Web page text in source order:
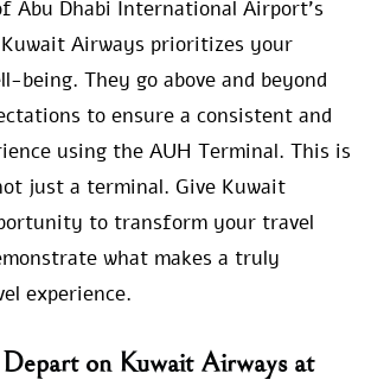
Abu Dhabi International Airport’s
Airways prioritizes your
being. They go above and beyond
to ensure a consistent and
using the AUH Terminal. This is
just a terminal. Give Kuwait
to transform your travel
what makes a truly
experience.
on Kuwait Airways at